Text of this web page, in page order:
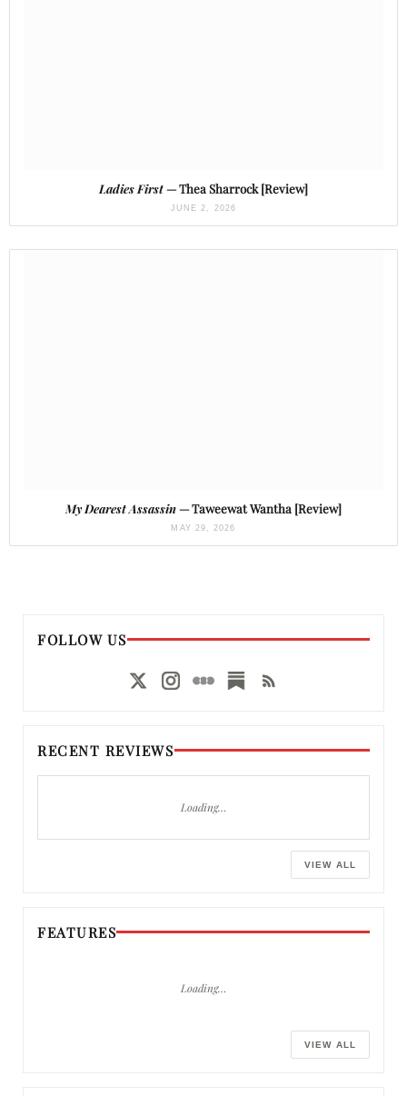
Ladies First— Thea Sharrock [Review]
JUNE 2, 2026
My Dearest Assassin— Taweewat Wantha [Review]
MAY 29, 2026
FOLLOW US
RECENT REVIEWS
Loading…
VIEW ALL
FEATURES
Loading…
VIEW ALL